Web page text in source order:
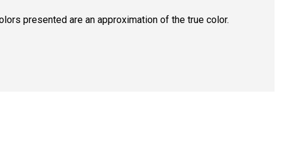
presented are an approximation of the true color.